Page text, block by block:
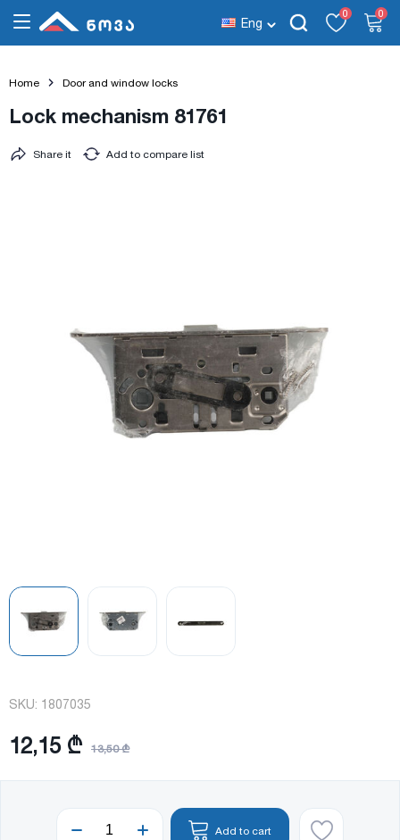
Eng
0 0
Home Door and window locks
Lock mechanism 81761
Add to compare list
Share it
SKU: 1807035
12,15 ₾ 13,50 ₾
Add to cart